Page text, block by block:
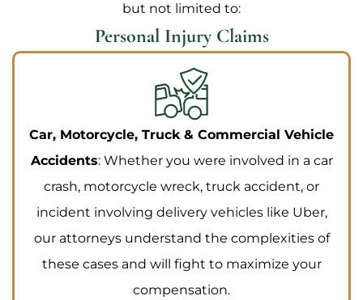
but not limited to:
Personal Injury Claims
Car, Motorcycle, Truck & Commercial Vehicle
Accidents: Whether you were involved in a car
crash, motorcycle wreck, truck accident, or
incident involving delivery vehicles like Uber,
our attorneys understand the complexities of
these cases and will fight to maximize your
compensation.